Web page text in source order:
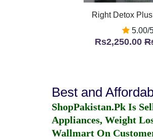
Right Detox
5.00/
Rs2,250.00
Best and
ShopPakistan.Pk Is
Appliances, Weight
Wallmart On